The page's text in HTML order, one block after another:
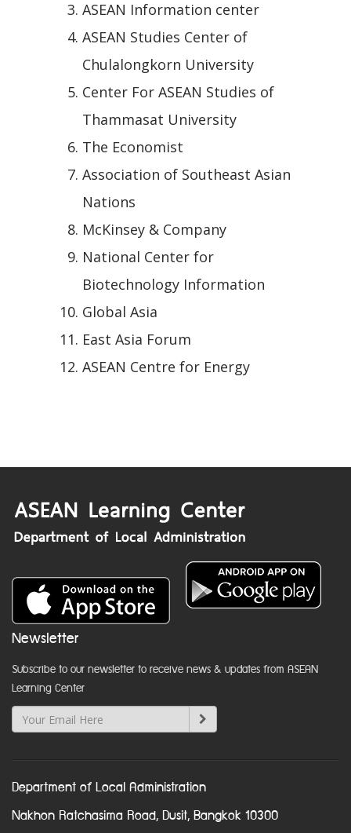
ASEAN Information center
ASEAN Studies Center of
Chulalongkorn University
Center For ASEAN Studies of
Thammasat University
The Economist
Association of Southeast Asian
Nations
McKinsey & Company
National Center for
Biotechnology Information
Global Asia
East Asia Forum
ASEAN Centre for Energy
Newsletter
Subscribe to our newsletter to receive news & updates from ASEAN
Learning Center
Department of Local Administration
Nakhon Ratchasima Road, Dusit, Bangkok 10300